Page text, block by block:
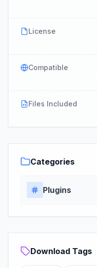
License
Compatible
Files Included
Categories
Plugins
Download Tags